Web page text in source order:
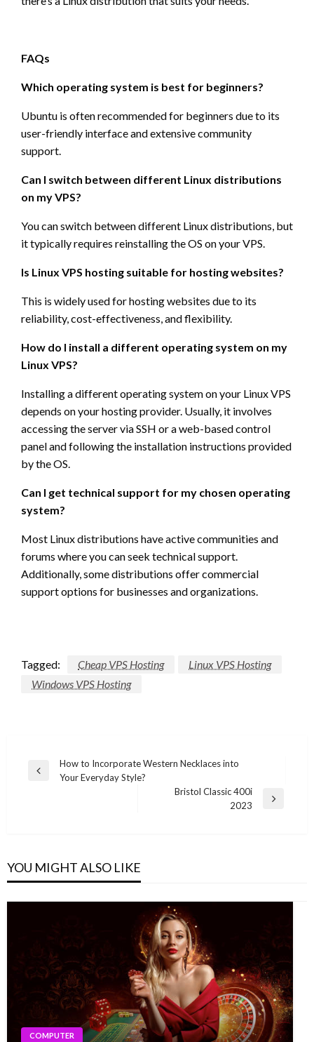
FAQs
Which operating system is best for beginners?
Ubuntu is often recommended for beginners due to its
user-friendly interface and extensive community
support.
Can I switch between different Linux distributions
on my VPS?
You can switch between different Linux distributions, but
it typically requires reinstalling the OS on your VPS.
Is Linux VPS hosting suitable for hosting websites?
This is widely used for hosting websites due to its
reliability, cost-effectiveness, and flexibility.
How do I install a different operating system on my
Linux VPS?
Installing a different operating system on your Linux VPS
depends on your hosting provider. Usually, it involves
accessing the server via SSH or a web-based control
panel and following the installation instructions provided
by the OS.
Can I get technical support for my chosen operating
system?
Most Linux distributions have active communities and
forums where you can seek technical support.
Additionally, some distributions offer commercial
support options for businesses and organizations.
Tagged: Cheap VPS Hosting
Linux VPS Hosting
Windows VPS Hosting
Post
navigation
Previous
How to Incorporate Western Necklaces into
Your Everyday Style?
Bristol Classic 400i
2023
YOU MIGHT ALSO LIKE
COMPUTER